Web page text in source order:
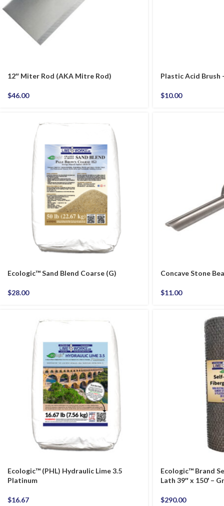
12″ Miter Rod (AKA Mitre Rod)
$46.00
Plastic Acid Brush
$10.00
Ecologic™ Sand Blend Coarse (G)
$28.00
Concave Stone
$11.00
Ecologic™ (PHL) Hydraulic Lime 3.5
Platinum
$16.67
Ecologic™ Brand
Lath 39″ x 150′ –
$290.00